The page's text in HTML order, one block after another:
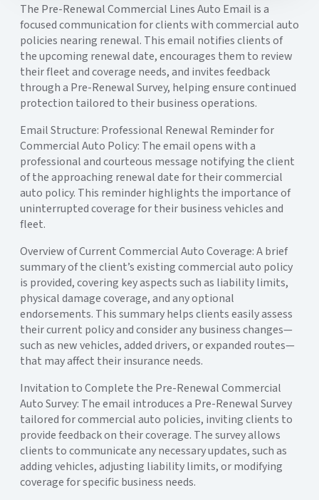
The Pre-Renewal Commercial Lines Auto Email is a
focused communication for clients with commercial auto
policies nearing renewal. This email notifies clients of
the upcoming renewal date, encourages them to review
their fleet and coverage needs, and invites feedback
through a Pre-Renewal Survey, helping ensure continued
protection tailored to their business operations.
Email Structure: Professional Renewal Reminder for
Commercial Auto Policy: The email opens with a
professional and courteous message notifying the client
of the approaching renewal date for their commercial
auto policy. This reminder highlights the importance of
uninterrupted coverage for their business vehicles and
fleet.
Overview of Current Commercial Auto Coverage: A brief
summary of the client’s existing commercial auto policy
is provided, covering key aspects such as liability limits,
physical damage coverage, and any optional
endorsements. This summary helps clients easily assess
their current policy and consider any business changes—
such as new vehicles, added drivers, or expanded routes—
that may affect their insurance needs.
Invitation to Complete the Pre-Renewal Commercial
Auto Survey: The email introduces a Pre-Renewal Survey
tailored for commercial auto policies, inviting clients to
provide feedback on their coverage. The survey allows
clients to communicate any necessary updates, such as
adding vehicles, adjusting liability limits, or modifying
coverage for specific business needs.